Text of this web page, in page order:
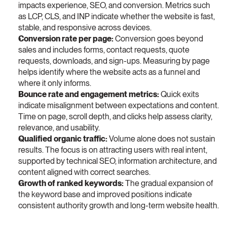
impacts experience, SEO, and conversion. Metrics such
as LCP, CLS, and INP indicate whether the website is fast,
stable, and responsive across devices.
Conversion rate per page: Conversion goes beyond
sales and includes forms, contact requests, quote
requests, downloads, and sign-ups. Measuring by page
helps identify where the website acts as a funnel and
where it only informs.
Bounce rate and engagement metrics: Quick exits
indicate misalignment between expectations and content.
Time on page, scroll depth, and clicks help assess clarity,
relevance, and usability.
Qualified organic traffic: Volume alone does not sustain
results. The focus is on attracting users with real intent,
supported by technical SEO, information architecture, and
content aligned with correct searches.
Growth of ranked keywords: The gradual expansion of
the keyword base and improved positions indicate
consistent authority growth and long-term website health.